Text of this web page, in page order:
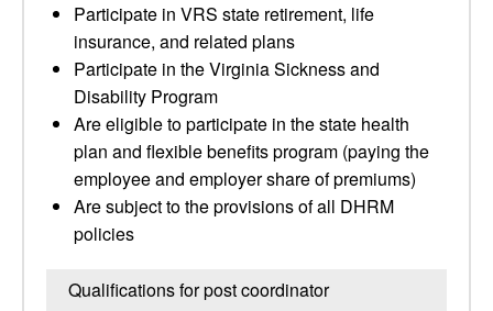
Participate in VRS state retirement, life
insurance, and related plans
Participate in the Virginia Sickness and
Disability Program
Are eligible to participate in the state health
plan and flexible benefits program (paying the
employee and employer share of premiums)
Are subject to the provisions of all DHRM
policies
Qualifications for post coordinator